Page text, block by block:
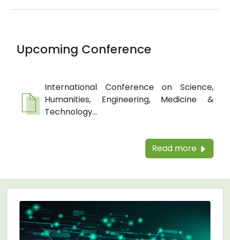
Upcoming Conference
International Conference on Science,
Humanities, Engineering, Medicine &
Technology...
Read more